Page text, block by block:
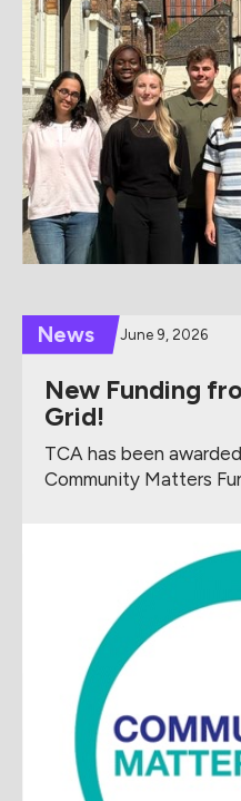
News June 9, 2026
New Funding
Grid!
TCA has been
Community Matters